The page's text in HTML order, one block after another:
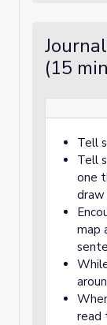
(15
Tell
Tell
one
draw
map
read